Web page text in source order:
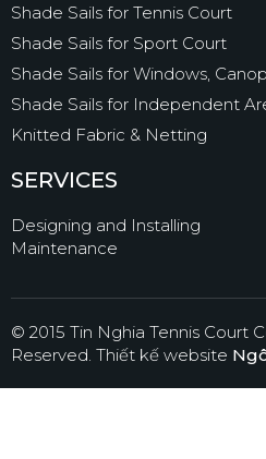
Shade Sails for Tennis Court
Shade Sails for Sport Court
Shade Sails for Windows,
Shade Sails for Independent
Knitted Fabric & Netting
SERVICES
Designing and Installing
Maintenance
© 2015 Tin Nghia Tennis Court
Reserved. Thiết kế website